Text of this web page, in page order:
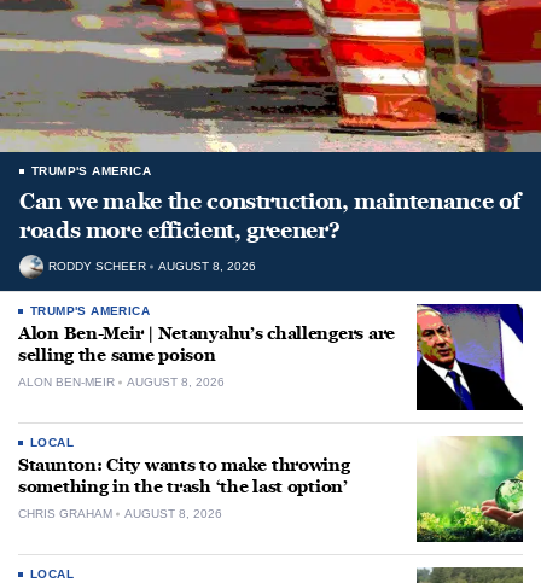
TRUMP'S AMERICA
Can we make the construction, maintenance of
roads more efficient, greener?
RODDY SCHEER AUGUST 8, 2026
TRUMP'S AMERICA
Alon Ben-Meir | Netanyahu’s challengers are
selling the same poison
ALON BEN-MEIR AUGUST 8, 2026
LOCAL
Staunton: City wants to make throwing
something in the trash ‘the last option’
CHRIS GRAHAM AUGUST 8, 2026
LOCAL